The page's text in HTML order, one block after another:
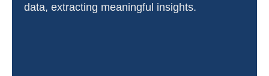
data, extracting meaningful insights.